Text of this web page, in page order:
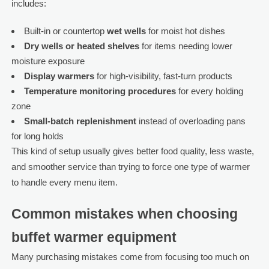
includes:
Built-in or countertop wet wellsfor moist hot dishes
Dry wells or heated shelvesfor items needing lower
moisture exposure
Display warmersfor high-visibility, fast-turn products
Temperature monitoring proceduresfor every holding
zone
Small-batch replenishmentinstead of overloading pans
for long holds
This kind of setup usually gives better food quality, less waste,
and smoother service than trying to force one type of warmer
to handle every menu item.
Common mistakes when choosing
buffet warmer equipment
Many purchasing mistakes come from focusing too much on